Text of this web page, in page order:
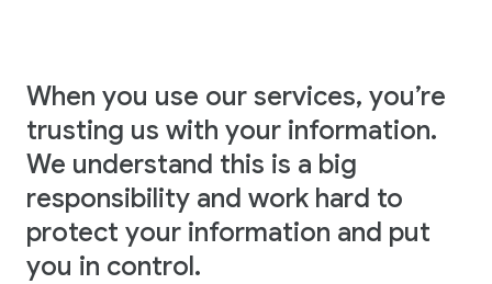
When you use our services, you’re
trusting us with your information.
We understand this is a big
responsibility and work hard to
protect your information and put
you in control.